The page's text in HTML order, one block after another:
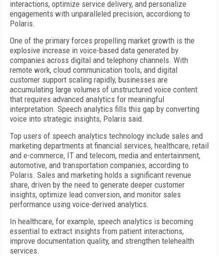
interactions, optimize service delivery, and personalize
engagements with unparalleled precision, accordiong to
Polaris.
One of the primary forces propelling market growth is the
explosive increase in voice-based data generated by
companies across digital and telephony channels. With
remote work, cloud communication tools, and digital
customer support scaling rapidly, businesses are
accumulating large volumes of unstructured voice content
that requires advanced analytics for meaningful
interpretation. Speech analytics fills this gap by converting
voice into strategic insights, Polaris said.
Top users of speech analytics technology include sales and
marketing departments at financial services, healthcare, retail
and e-commerce, IT and telecom, media and entertainment,
automotive, and transportation companies, according to
Polaris. Sales and marketing holds a significant revenue
share, driven by the need to generate deeper customer
insights, optimize lead conversion, and monitor sales
performance using voice-derived analytics.
In healthcare, for example, speech analytics is becoming
essential to extract insights from patient interactions,
improve documentation quality, and strengthen telehealth
services.